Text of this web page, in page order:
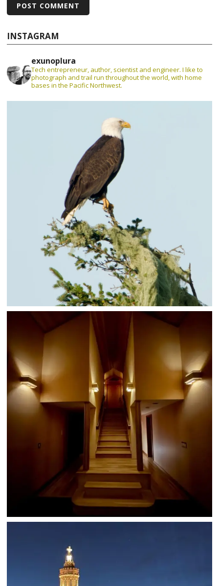
INSTAGRAM
exunoplura
Tech entrepreneur, author, scientist and engineer. I like to
photograph and trail run throughout the world, with home
bases in the Pacific Northwest.